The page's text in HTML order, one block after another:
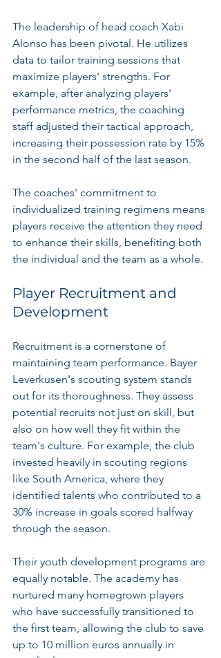
The leadership of head coach Xabi
Alonso has been pivotal. He utilizes
data to tailor training sessions that
maximize players' strengths. For
example, after analyzing players'
performance metrics, the coaching
staff adjusted their tactical approach,
increasing their possession rate by 15%
in the second half of the last season.
The coaches' commitment to
individualized training regimens means
players receive the attention they need
to enhance their skills, benefiting both
the individual and the team as a whole.
Player Recruitment and
Development
Recruitment is a cornerstone of
maintaining team performance. Bayer
Leverkusen's scouting system stands
out for its thoroughness. They assess
potential recruits not just on skill, but
also on how well they fit within the
team's culture. For example, the club
invested heavily in scouting regions
like South America, where they
identified talents who contributed to a
30% increase in goals scored halfway
through the season.
Their youth development programs are
equally notable. The academy has
nurtured many homegrown players
who have successfully transitioned to
the first team, allowing the club to save
up to 10 million euros annually in